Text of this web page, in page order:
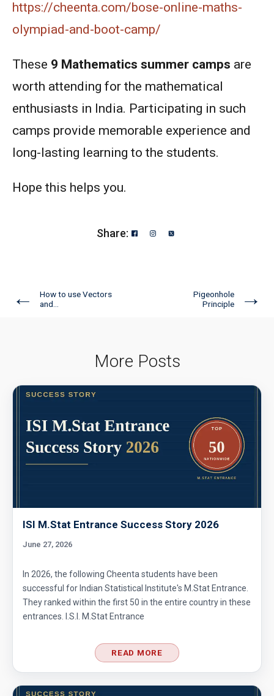
https://cheenta.com/bose-online-maths-
olympiad-and-boot-camp/
These 9 Mathematics summer camps are
worth attending for the mathematical
enthusiasts in India. Participating in such
camps provide memorable experience and
long-lasting learning to the students.
Hope this helps you.
Share:
←
How to use Vectors
and...
Pigeonhole
Principle
→
More Posts
ISI M.Stat Entrance Success Story 2026
June 27, 2026
In 2026, the following Cheenta students have been
successful for Indian Statistical Institute's M.Stat Entrance.
They ranked within the first 50 in the entire country in these
entrances. I.S.I. M.Stat Entrance
READ MORE